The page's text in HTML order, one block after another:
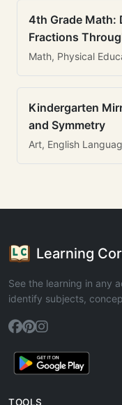
4th Grade Math:
Fractions
Math, Physical
Kindergarten
and Symmetry
Art, English
Learning
See the learning in any
identify subjects,
TOOLS